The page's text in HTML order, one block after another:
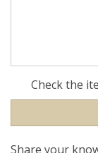
Check the